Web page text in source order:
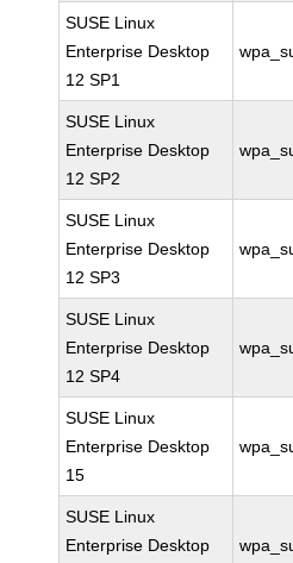
SUSE Linux
Enterprise Desktop
12 SP1
SUSE Linux
Enterprise Desktop
12 SP2
SUSE Linux
Enterprise Desktop
12 SP3
SUSE Linux
Enterprise Desktop
12 SP4
SUSE Linux
Enterprise Desktop
15
SUSE Linux
Enterprise Desktop